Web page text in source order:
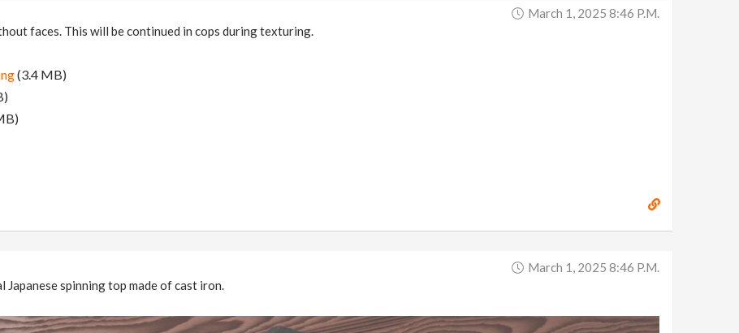
March 1, 2025 8:46 P.m.
faces. This will be continued in cops during texturing.
(3.4 MB)
March 1, 2025 8:46 P.m.
Japanese spinning top made of cast iron.